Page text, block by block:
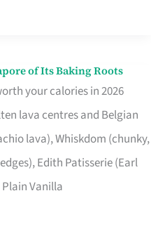
of Its Baking Roots
your calories in 2026
lava centres and Belgian
lava), Whiskdom (chunky,
Edith Patisserie (Earl
Vanilla